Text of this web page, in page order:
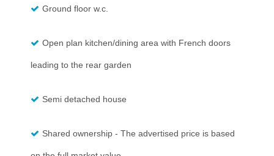
Ground floor w.c.
Open plan kitchen/dining area with French doors
leading to the rear garden
Semi detached house
Shared ownership - The advertised price is based